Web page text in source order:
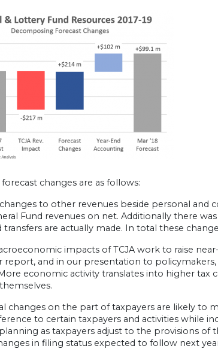
changes are as follows:
to other revenues beside personal and
Fund revenues on net. Additionally there
transfers are actually made. In total these
impacts of TCJA work to raise
report, and in our presentation to
economic activity translates into higher tax
changes on the part of taxpayers are likely to
to certain taxpayers and activities while
as taxpayers adjust to the provisions of
in filing status expected to follow next